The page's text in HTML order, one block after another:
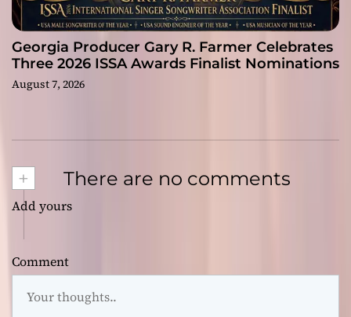
Georgia Producer Gary R. Farmer Celebrates
Three 2026 ISSA Awards Finalist Nominations
August 7, 2026
+ There are no comments
Add yours
Comment